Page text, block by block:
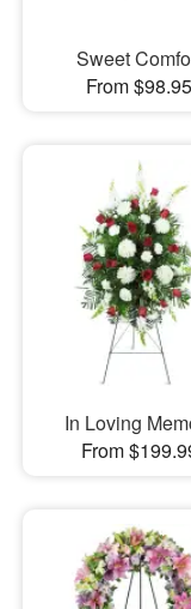
Sweet
From $98.95
In Loving
From